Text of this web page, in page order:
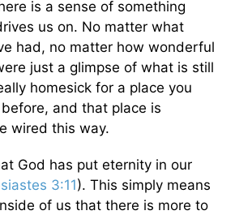
is a sense of something
us on. No matter what
had, no matter how wonderful
just a glimpse of what is still
homesick for a place you
and that place is
wired this way.
God has put eternity in our
3:11). This simply means
of us that there is more to